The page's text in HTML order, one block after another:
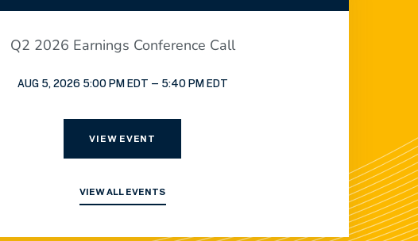
Q2 2026 Earnings Conference Call
AUG 5, 2026 5:00 PM EDT – 5:40 PM EDT
VIEW EVENT
VIEW ALL EVENTS